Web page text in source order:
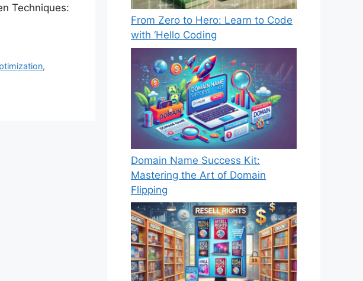
Techniques:
,
From Zero to Hero: Learn to Code
with ‘Hello Coding
Domain Name Success Kit:
Mastering the Art of Domain
Flipping